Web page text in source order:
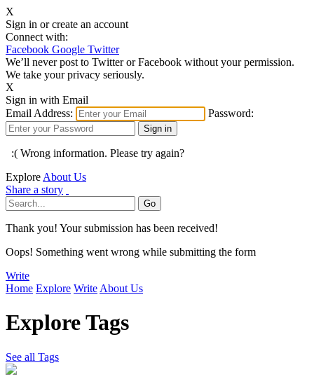
X
Sign in or create an account
Connect with:
Facebook Google Twitter
We’ll never post to Twitter or Facebook without your permission.
We take your privacy seriously.
X
Sign in with Email
Email Address:
Password:
:( Wrong information. Please try again?
Explore About Us
Share a story
Thank you! Your submission has been received!
Oops! Something went wrong while submitting the form
Write
Home Explore Write About Us
Explore Tags
See all Tags